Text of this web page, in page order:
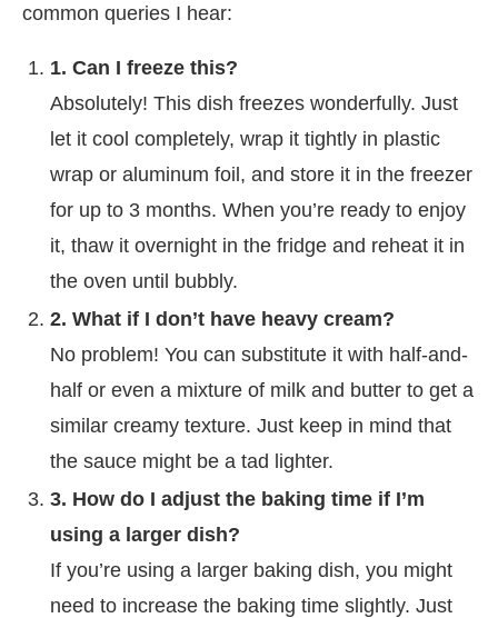
common queries I hear:
1. Can I freeze this?
Absolutely! This dish freezes wonderfully. Just
let it cool completely, wrap it tightly in plastic
wrap or aluminum foil, and store it in the freezer
for up to 3 months. When you’re ready to enjoy
it, thaw it overnight in the fridge and reheat it in
the oven until bubbly.
2. What if I don’t have heavy cream?
No problem! You can substitute it with half-and-
half or even a mixture of milk and butter to get a
similar creamy texture. Just keep in mind that
the sauce might be a tad lighter.
3. How do I adjust the baking time if I’m
using a larger dish?
If you’re using a larger baking dish, you might
need to increase the baking time slightly. Just